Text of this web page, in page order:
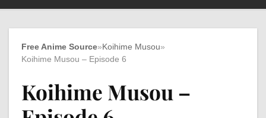
Free Anime Source» Koihime Musou»
Koihime Musou – Episode 6
Koihime Musou –